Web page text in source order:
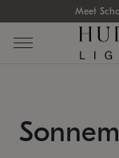
Meet